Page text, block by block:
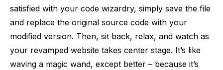
satisfied with your code wizardry, simply save the file
and replace the original source code with your
modified version. Then, sit back, relax, and watch as
your revamped website takes center stage. It’s like
waving a magic wand, except better – because it’s